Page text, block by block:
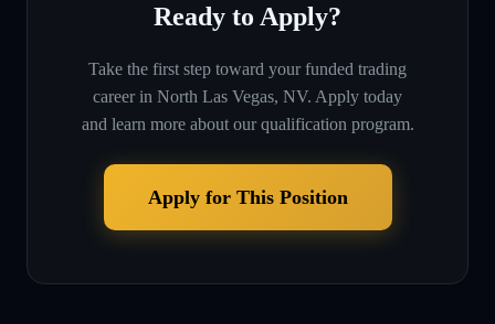
Ready to Apply?
Take the first step toward your funded trading
career in North Las Vegas, NV. Apply today
and learn more about our qualification program.
Apply for This Position